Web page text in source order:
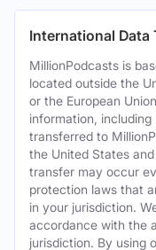
International Data
MillionPodcasts is
located outside the
or the European
information,
transferred to
the United States
transfer may occur
protection laws that
in your jurisdiction.
accordance with the
jurisdiction. By using